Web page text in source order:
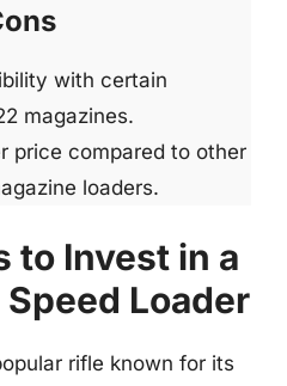
with certain
magazines.
price compared to other
loaders.
to Invest in a
Loader
rifle known for its